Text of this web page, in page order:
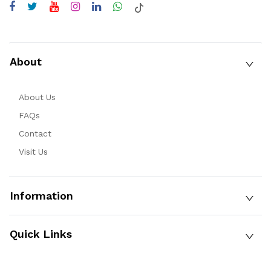
About
About Us
FAQs
Contact
Visit Us
Information
Quick Links